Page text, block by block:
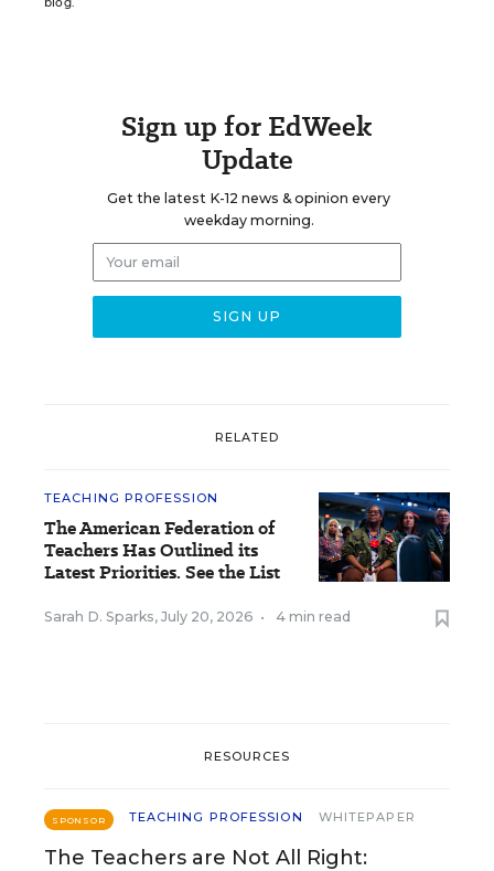
Sign up for EdWeek
Update
Get the latest K-12 news & opinion every
weekday morning.
RELATED
TEACHING PROFESSION
The American Federation of
Teachers Has Outlined its
Latest Priorities. See the List
Sarah D. Sparks, July 20, 2026 • 4 min read
RESOURCES
SPONSOR TEACHING PROFESSION WHITEPAPER
The Teachers are Not All Right: